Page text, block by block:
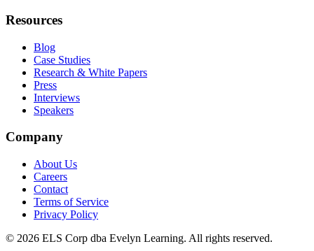
Resources
Blog
Case Studies
Research & White Papers
Press
Interviews
Speakers
Company
About Us
Careers
Contact
Terms of Service
Privacy Policy
© 2026 ELS Corp dba Evelyn Learning. All rights reserved.